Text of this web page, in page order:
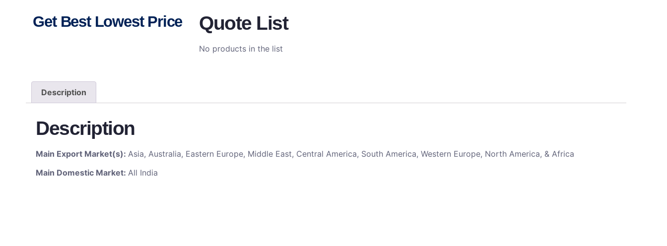
Get Best Lowest Price Quote List
No products in the list
Description
Description
Main Export Market(s): Asia, Australia, Eastern Europe, Middle East, Central America, South America, Western Europe, North America, & Africa
Main Domestic Market: All India